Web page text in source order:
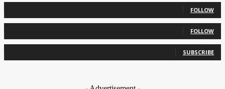
FOLLOW
FOLLOW
SUBSCRIBE